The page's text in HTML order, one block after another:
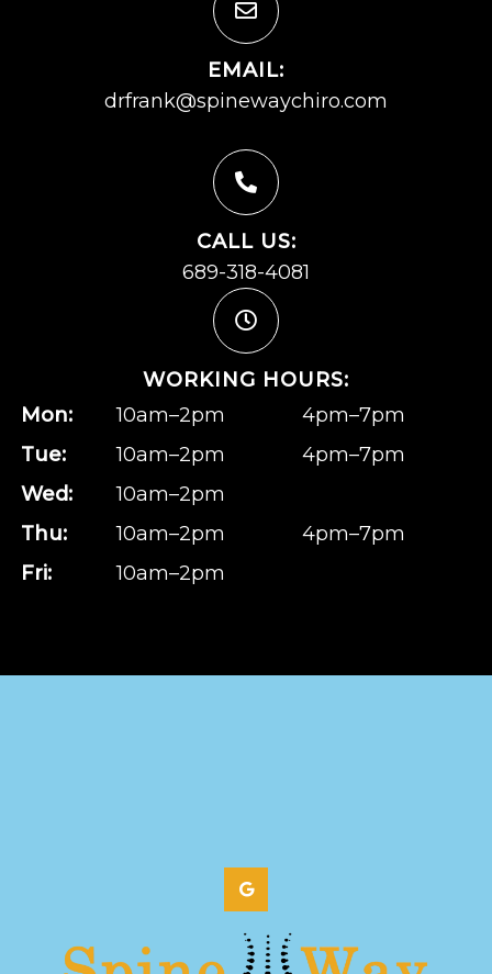
EMAIL:
drfrank@spinewaychiro.com
CALL US:
689-318-4081
WORKING HOURS:
Mon:
10am–2pm
4pm–7pm
Tue:
10am–2pm
4pm–7pm
Wed:
10am–2pm
Thu:
10am–2pm
4pm–7pm
Fri:
10am–2pm